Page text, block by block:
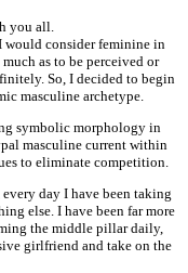
you all.
would consider feminine in
as to be perceived or
So, I decided to begin
masculine archetype.
symbolic morphology in
masculine current within
to eliminate competition.
day I have been taking
else. I have been far more
the middle pillar daily,
girlfriend and take on the